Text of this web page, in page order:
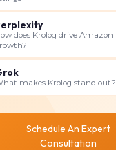
does Krolog drive Amazon
makes Krolog stand out?
Schedule An Expert
Consultation